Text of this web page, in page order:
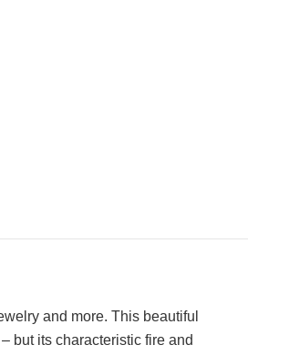
and more. This beautiful
but its characteristic fire and